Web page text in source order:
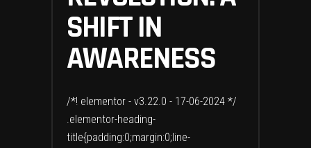
SHIFT IN
AWARENESS
/*! elementor - v3.22.0 - 17-06-2024 */
.elementor-heading-
title{padding:0;margin:0;line-